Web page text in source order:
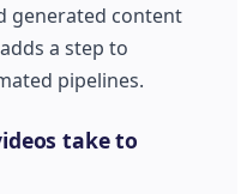
generated content
a step to
pipelines.
take to